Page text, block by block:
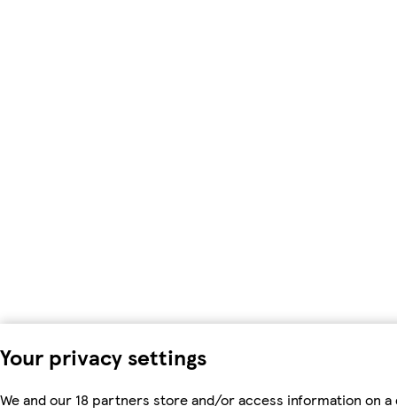
Your privacy settings
We and our 18 partners store and/or access information on a